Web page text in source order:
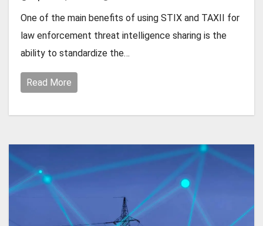
One of the main benefits of using STIX and TAXII for
law enforcement threat intelligence sharing is the
ability to standardize the…
Read More